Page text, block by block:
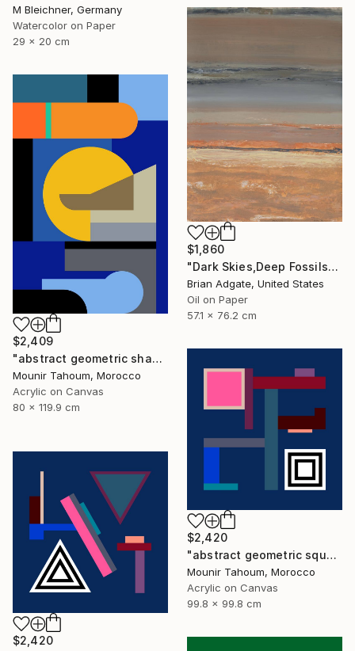
M Bleichner, Germany
Watercolor on Paper
29 x 20 cm
$1,860
"Dark Skies,Deep Fossils" Painting
Brian Adgate, United States
Oil on Paper
57.1 x 76.2 cm
$2,409
"abstract geometric shapes lines blue marine orange yellow grey" Painting
Mounir Tahoum, Morocco
Acrylic on Canvas
80 x 119.9 cm
$2,420
"abstract geometric square black and white blue marine" Painting
Mounir Tahoum, Morocco
Acrylic on Canvas
99.8 x 99.8 cm
$2,420